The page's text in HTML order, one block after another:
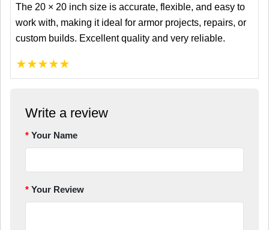
The 20 × 20 inch size is accurate, flexible, and easy to
work with, making it ideal for armor projects, repairs, or
custom builds. Excellent quality and very reliable.
★★★★★
Write a review
Your Name
Your Review